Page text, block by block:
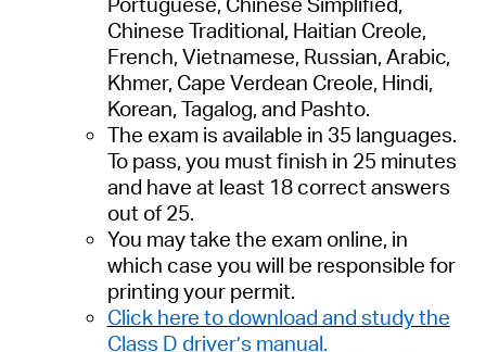
Chinese Traditional, Haitian Creole,
French, Vietnamese, Russian, Arabic,
Khmer, Cape Verdean Creole, Hindi,
Korean, Tagalog, and Pashto.
The exam is available in 35 languages.
To pass, you must finish in 25 minutes
and have at least 18 correct answers
out of 25.
You may take the exam online, in
which case you will be responsible for
printing your permit.
Click here to download and study the
Class D driver’s manual.